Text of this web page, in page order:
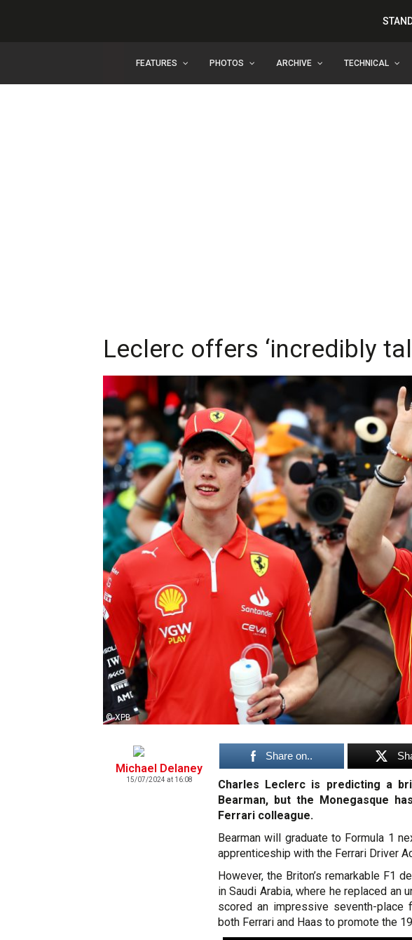
FEATURES PHOTOS ARCHIVE TECHNICAL
Leclerc offers ‘incredibly
© XPB
Michael Delaney
15/07/2024 at 16:08
Share on..
Charles Leclerc is predicting a
Bearman, but the Monegasque
Ferrari colleague.
Bearman will graduate to Formula 1
apprenticeship with the Ferrari Driver
However, the Briton’s remarkable F1
in Saudi Arabia, where he replaced an
scored an impressive seventh-place
both Ferrari and Haas to promote the